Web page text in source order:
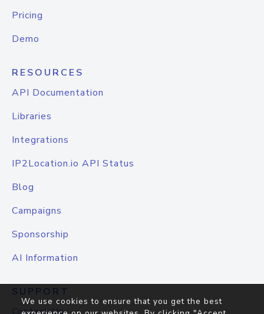
Pricing
Demo
RESOURCES
API Documentation
Libraries
Integrations
IP2Location.io API Status
Blog
Campaigns
Sponsorship
AI Information
SUPPORT
We use cookies to ensure that you get the best